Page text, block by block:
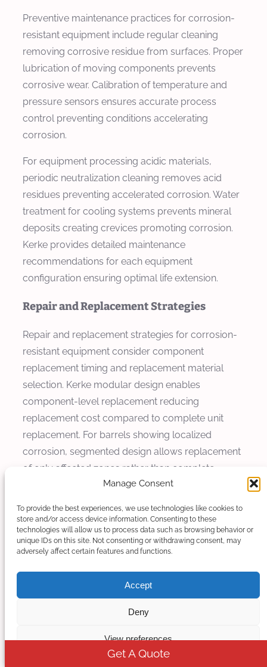
Manage Consent
To provide the best experiences, we use technologies like cookies to
store and/or access device information. Consenting to these
technologies will allow us to process data such as browsing behavior or
unique IDs on this site. Not consenting or withdrawing consent, may
adversely affect certain features and functions.
Accept
Deny
View preferences
Preventive maintenance practices for corrosion-
resistant equipment include regular cleaning
removing corrosive residue from surfaces. Proper
lubrication of moving components prevents
corrosive wear. Calibration of temperature and
pressure sensors ensures accurate process
control preventing conditions accelerating
corrosion.
For equipment processing acidic materials,
periodic neutralization cleaning removes acid
residues preventing accelerated corrosion. Water
treatment for cooling systems prevents mineral
deposits creating crevices promoting corrosion.
Kerke provides detailed maintenance
recommendations for each equipment
configuration ensuring optimal life extension.
Repair and Replacement Strategies
Repair and replacement strategies for corrosion-
resistant equipment consider component
replacement timing and replacement material
selection. Kerke modular design enables
component-level replacement reducing
replacement cost compared to complete unit
replacement. For barrels showing localized
corrosion, segmented design allows replacement
of only affected zones rather than complete
Replacement material selection considers
performance requirements and cost-
effectiveness. For components showing
application engineering support provides
Get A Quote